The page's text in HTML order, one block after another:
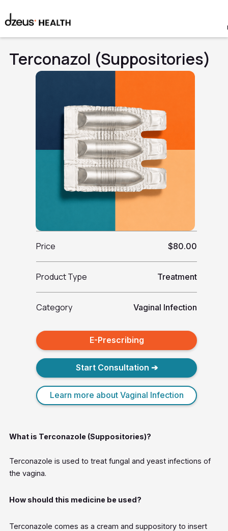
Terconazol (Suppositories)
Price $80.00
Product Type Treatment
Category Vaginal Infection
E-Prescribing
Start Consultation ➔
Learn more about Vaginal Infection
What is Terconazole (Suppositories)?
Terconazole is used to treat fungal and yeast infections of
the vagina.
How should this medicine be used?
Terconazole comes as a cream and suppository to insert